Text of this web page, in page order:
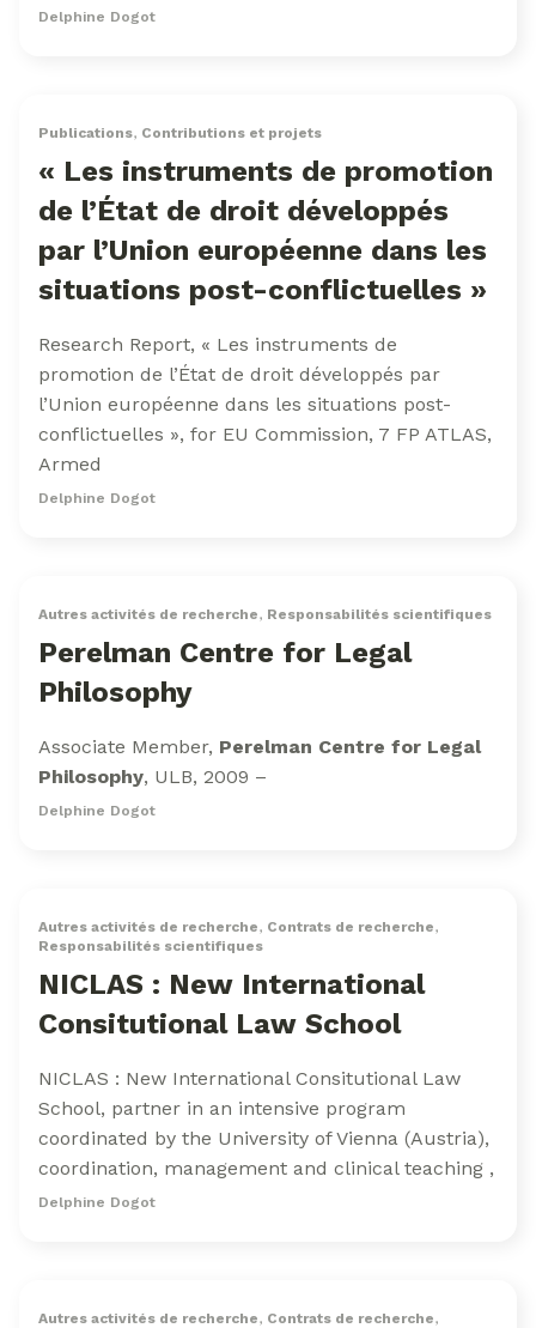
Delphine Dogot
Publications, Contributions et projets
« Les instruments de promotion
de l’État de droit développés
par l’Union européenne dans les
situations post-conflictuelles »
Research Report, « Les instruments de
promotion de l’État de droit développés par
l’Union européenne dans les situations post-
conflictuelles », for EU Commission, 7 FP ATLAS,
Armed
Delphine Dogot
Autres activités de recherche, Responsabilités scientifiques
Perelman Centre for Legal
Philosophy
Associate Member, Perelman Centre for Legal
Philosophy, ULB, 2009 –
Delphine Dogot
Autres activités de recherche, Contrats de recherche,
Responsabilités scientifiques
NICLAS : New International
Consitutional Law School
NICLAS : New International Consitutional Law
School, partner in an intensive program
coordinated by the University of Vienna (Austria),
coordination, management and clinical teaching ,
Delphine Dogot
Autres activités de recherche, Contrats de recherche,